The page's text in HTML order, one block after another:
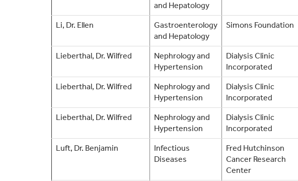
and Hepatology
Li, Dr. Ellen
Gastroenterology
and Hepatology
Simons Foundation
Lieberthal, Dr. Wilfred
Nephrology and
Hypertension
Dialysis Clinic
Incorporated
Lieberthal, Dr. Wilfred
Nephrology and
Hypertension
Dialysis Clinic
Incorporated
Lieberthal, Dr. Wilfred
Nephrology and
Hypertension
Dialysis Clinic
Incorporated
Luft, Dr. Benjamin
Infectious
Diseases
Fred Hutchinson
Cancer Research
Center